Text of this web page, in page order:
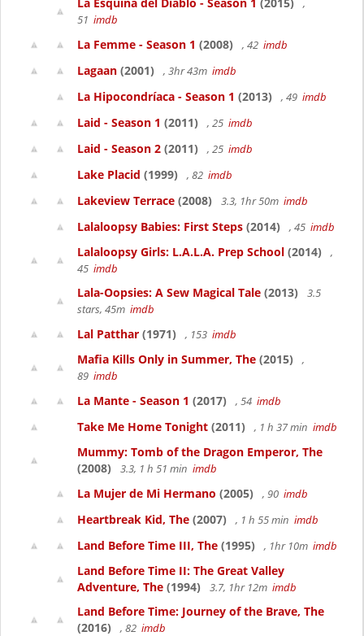
,
51 imdb
La Femme - Season 1 (2008) , 42 imdb
Lagaan (2001) , 3hr 43m imdb
La Hipocondríaca - Season 1 (2013) , 49 imdb
Laid - Season 1 (2011) , 25 imdb
Laid - Season 2 (2011) , 25 imdb
Lake Placid (1999) , 82 imdb
Lakeview Terrace (2008) 3.3, 1hr 50m imdb
Lalaloopsy Babies: First Steps (2014) , 45 imdb
Lalaloopsy Girls: L.A.L.A. Prep School (2014)
,
45 imdb
Lala-Oopsies: A Sew Magical Tale (2013)
3.5
stars, 45m imdb
Lal Patthar (1971) , 153 imdb
Mafia Kills Only in Summer, The (2015)
,
89 imdb
La Mante - Season 1 (2017) , 54 imdb
Take Me Home Tonight (2011) , 1 h 37 min imdb
Mummy: Tomb of the Dragon Emperor, The
(2008)
3.3, 1 h 51 min imdb
La Mujer de Mi Hermano (2005) , 90 imdb
Heartbreak Kid, The (2007) , 1 h 55 min imdb
Land Before Time III, The (1995) , 1hr 10m imdb
Land Before Time II: The Great Valley
Adventure, The (1994) 3.7, 1hr 12m imdb
Land Before Time: Journey of the Brave, The
(2016)
, 82 imdb